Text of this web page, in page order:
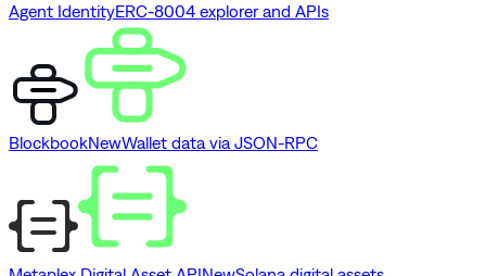
Agent IdentityERC-8004 explorer and APIs
BlockbookNewWallet data via JSON-RPC